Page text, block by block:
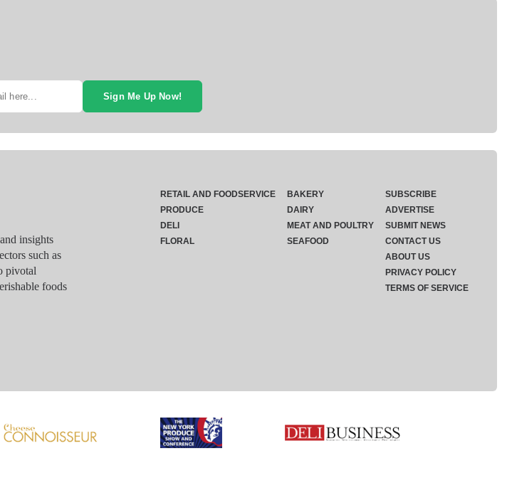
Sign Me Up Now!
insights
such as
pivotal
foods
RETAIL AND FOODSERVICE
PRODUCE
DELI
FLORAL
BAKERY
DAIRY
MEAT AND POULTRY
SEAFOOD
SUBSCRIBE
ADVERTISE
SUBMIT NEWS
CONTACT US
ABOUT US
PRIVACY POLICY
TERMS OF SERVICE